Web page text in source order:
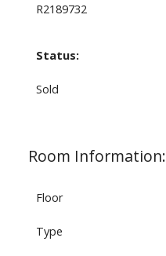
R2189732
Status:
Sold
Room Information:
Floor
Type